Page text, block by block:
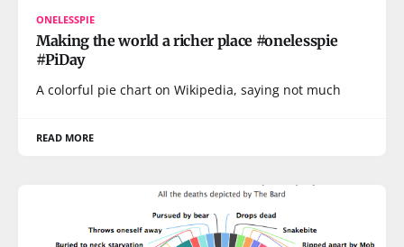
ONELESSPIE
Making the world a richer place #onelesspie
#PiDay
A colorful pie chart on Wikipedia, saying not much
READ MORE